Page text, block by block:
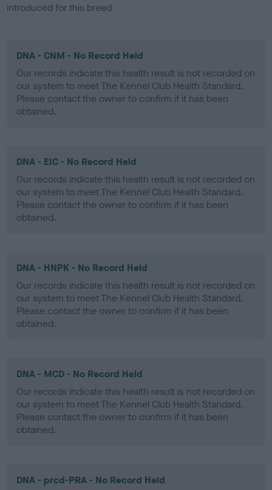
introduced for this breed
DNA - CNM - No Record Held
Our records indicate this health result is not recorded on
our system to meet The Kennel Club Health Standard.
Please contact the owner to confirm if it has been
obtained.
DNA - EIC - No Record Held
Our records indicate this health result is not recorded on
our system to meet The Kennel Club Health Standard.
Please contact the owner to confirm if it has been
obtained.
DNA - HNPK - No Record Held
Our records indicate this health result is not recorded on
our system to meet The Kennel Club Health Standard.
Please contact the owner to confirm if it has been
obtained.
DNA - MCD - No Record Held
Our records indicate this health result is not recorded on
our system to meet The Kennel Club Health Standard.
Please contact the owner to confirm if it has been
obtained.
DNA - prcd-PRA - No Record Held